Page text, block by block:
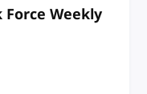
Force Weekly